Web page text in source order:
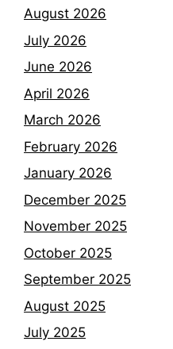
August 2026
July 2026
June 2026
April 2026
March 2026
February 2026
January 2026
December 2025
November 2025
October 2025
September 2025
August 2025
July 2025